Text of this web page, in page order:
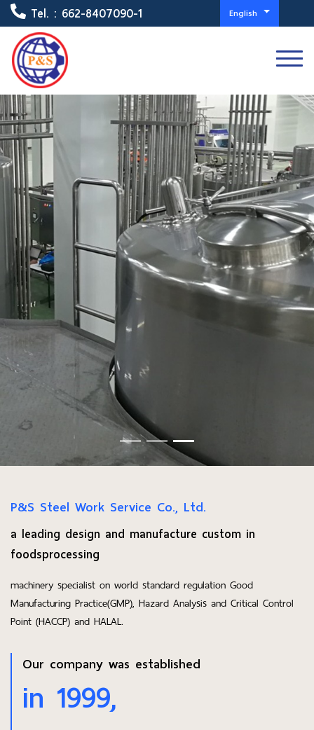
Tel. : 662-8407090-1 English
P&S Steel Work Service Co., Ltd.
a leading design and manufacture custom in
foodsprocessing
machinery specialist on world standard regulation Good
Manufacturing Practice(GMP), Hazard Analysis and Critical Control
Point (HACCP) and HALAL.
Our company was established
in 1999,